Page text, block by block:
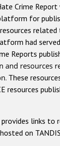
Semitic hate
Muslim hate crime
Christian hate
based on
based hate
ODIHR's Tools
Crime
for
related
had
Reports
and resources
. These
resources
links to
on